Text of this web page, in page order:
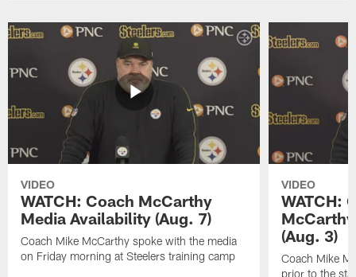
VIDEO
WATCH: Coach McCarthy
Media Availability (Aug. 7)
Coach Mike McCarthy spoke with the media
on Friday morning at Steelers training camp
VIDEO
WATCH:
(Aug. 3)
Coach Mike
prior to the